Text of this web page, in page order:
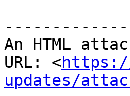
An HTML
URL: <
updates/